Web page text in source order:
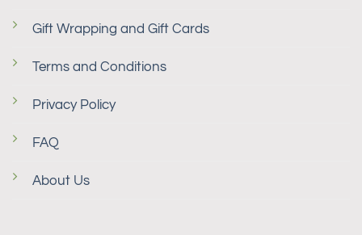
Gift Wrapping and Gift Cards
Terms and Conditions
Privacy Policy
FAQ
About Us